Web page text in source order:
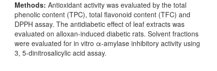
Methods: Antioxidant activity was evaluated by the total
phenolic content (TPC), total flavonoid content (TFC) and
DPPH assay. The antidiabetic effect of leaf extracts was
evaluated on alloxan-induced diabetic rats. Solvent fractions
were evaluated for in vitro α-amylase inhibitory activity using
3, 5-dinitrosalicylic acid assay.